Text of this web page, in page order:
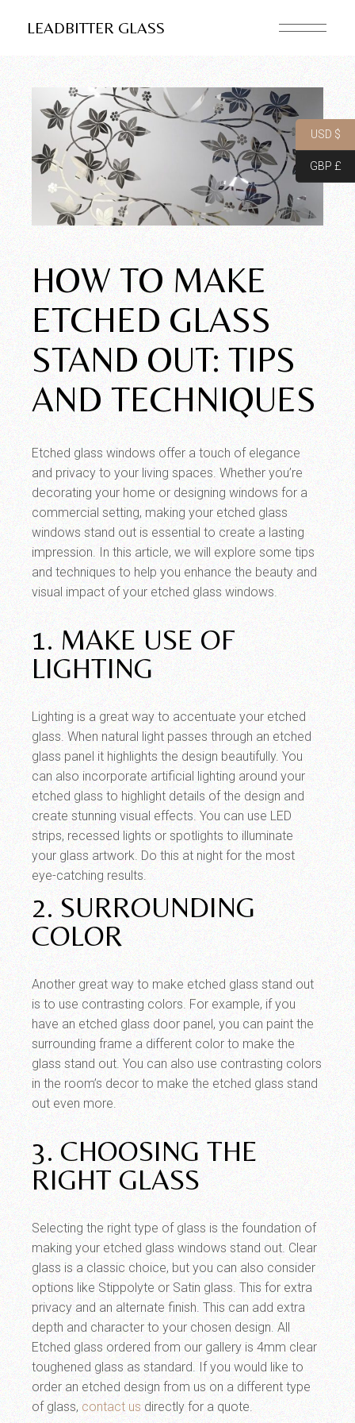
LEADBITTER GLASS
HOW TO MAKE
ETCHED GLASS
STAND OUT: TIPS
AND TECHNIQUES
Etched glass windows offer a touch of elegance
and privacy to your living spaces. Whether you’re
decorating your home or designing windows for a
commercial setting, making your etched glass
windows stand out is essential to create a lasting
impression. In this article, we will explore some tips
and techniques to help you enhance the beauty and
visual impact of your etched glass windows.
1. MAKE USE OF
LIGHTING
Lighting is a great way to accentuate your etched
glass. When natural light passes through an etched
glass panel it highlights the design beautifully. You
can also incorporate artificial lighting around your
etched glass to highlight details of the design and
create stunning visual effects. You can use LED
strips, recessed lights or spotlights to illuminate
your glass artwork. Do this at night for the most
eye-catching results.
2. SURROUNDING
COLOR
Another great way to make etched glass stand out
is to use contrasting colors. For example, if you
have an etched glass door panel, you can paint the
surrounding frame a different color to make the
glass stand out. You can also use contrasting colors
in the room’s decor to make the etched glass stand
out even more.
3. CHOOSING THE
RIGHT GLASS
Selecting the right type of glass is the foundation of
making your etched glass windows stand out. Clear
glass is a classic choice, but you can also consider
options like Stippolyte or Satin glass. This for extra
privacy and an alternate finish. This can add extra
depth and character to your chosen design. All
Etched glass ordered from our gallery is 4mm clear
toughened glass as standard. If you would like to
order an etched design from us on a different type
of glass,contact usdirectly for a quote.
USD $
GBP £